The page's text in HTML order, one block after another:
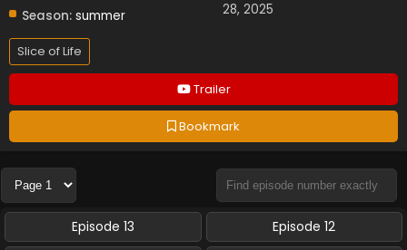
Trailer
Bookmark
Season: summer
28, 2025
Slice of Life
Episode 13
Episode 12